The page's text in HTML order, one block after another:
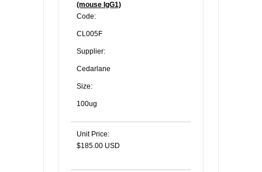
(mouse IgG1)
Code:
CL005F
Supplier:
Cedarlane
Size:
100ug
Unit Price:
$185.00 USD